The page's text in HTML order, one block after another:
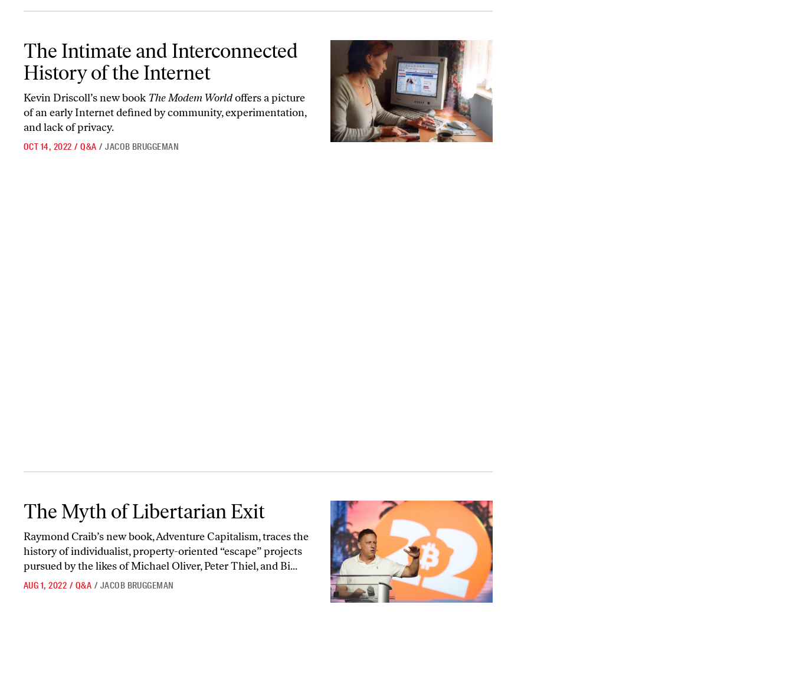
The Intimate and Interconnected
History of the Internet
Kevin Driscoll’s new book The Modem Worldoffers a picture
of an early Internet defined by community, experimentation,
and lack of privacy.
OCT 14, 2022 / Q&A / JACOB BRUGGEMAN
The Myth of Libertarian Exit
Raymond Craib’s new book, Adventure Capitalism, traces the
history of individualist, property-oriented “escape” projects
pursued by the likes of Michael Oliver, Peter Thiel, and Bi...
AUG 1, 2022 / Q&A / JACOB BRUGGEMAN